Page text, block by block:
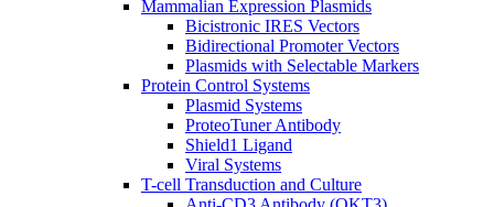
Mammalian Expression Plasmids
Bicistronic IRES Vectors
Bidirectional Promoter Vectors
Plasmids with Selectable Markers
Protein Control Systems
Plasmid Systems
ProteoTuner Antibody
Shield1 Ligand
Viral Systems
T-cell Transduction and Culture